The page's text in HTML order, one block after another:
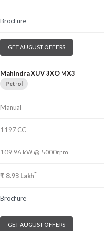
Brochure
GET AUGUST OFFERS
Mahindra XUV 3XO MX3
Petrol
Manual
1197 CC
109.96 kW @ 5000rpm
₹ 8.98 Lakh*
Brochure
GET AUGUST OFFERS